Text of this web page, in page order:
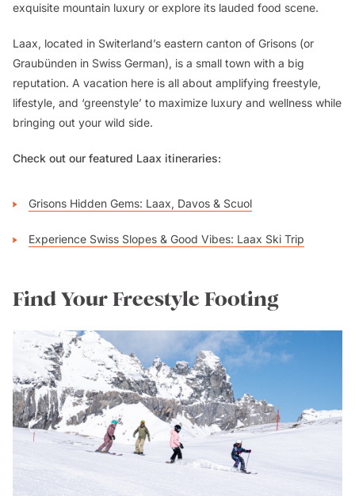
exquisite mountain luxury or explore its lauded food scene.
Laax, located in Switerland’s eastern canton of Grisons (or
Graubünden in Swiss German), is a small town with a big
reputation. A vacation here is all about amplifying freestyle,
lifestyle, and ‘greenstyle’ to maximize luxury and wellness while
bringing out your wild side.
Check out our featured Laax itineraries:
Grisons Hidden Gems: Laax, Davos & Scuol
Experience Swiss Slopes & Good Vibes: Laax Ski Trip
Find Your Freestyle Footing